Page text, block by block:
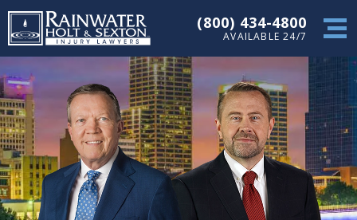
(800) 434-4800
AVAILABLE 24/7